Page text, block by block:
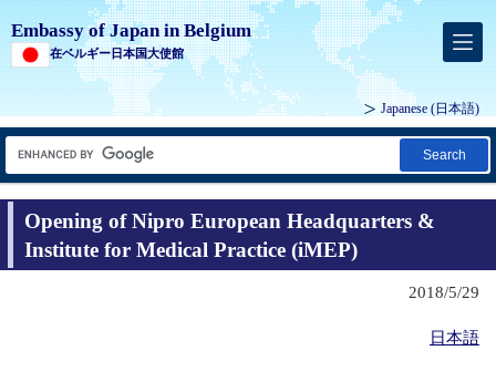
Embassy of Japan in Belgium
在ベルギー日本国大使館
Japanese (日本語)
Search
Opening of Nipro European Headquarters &
Institute for Medical Practice (iMEP)
2018/5/29
日本語